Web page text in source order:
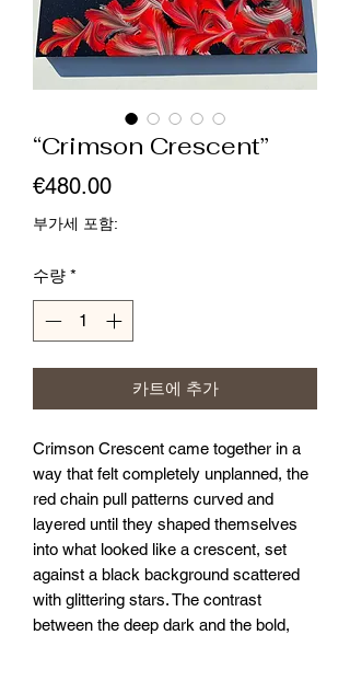
“Crimson Crescent”
€480.00가
격
부가세 포함:
수량 *
카트에 추가
Crimson Crescent came together in a
way that felt completely unplanned, the
red chain pull patterns curved and
layered until they shaped themselves
into what looked like a crescent, set
against a black background scattered
with glittering stars. The contrast
between the deep dark and the bold,